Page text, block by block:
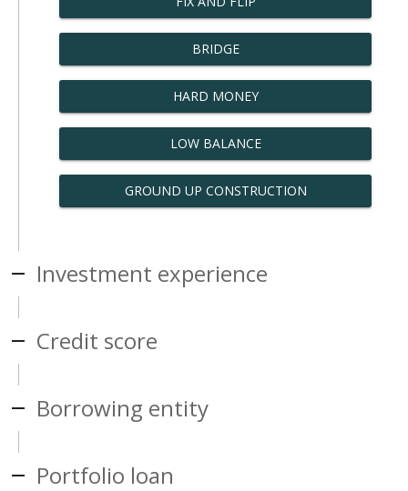
BRIDGE
HARD MONEY
LOW BALANCE
GROUND UP CONSTRUCTION
Investment experience
Credit score
Borrowing entity
Portfolio loan